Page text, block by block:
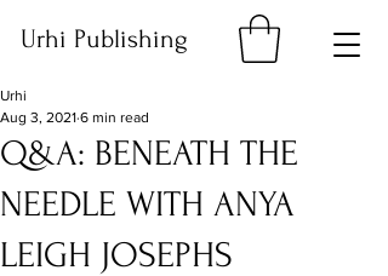
Urhi Publishing
Q&A: BENEATH THE
NEEDLE WITH ANYA
LEIGH JOSEPHS
Urhi
Aug 3, 2021 6 min read